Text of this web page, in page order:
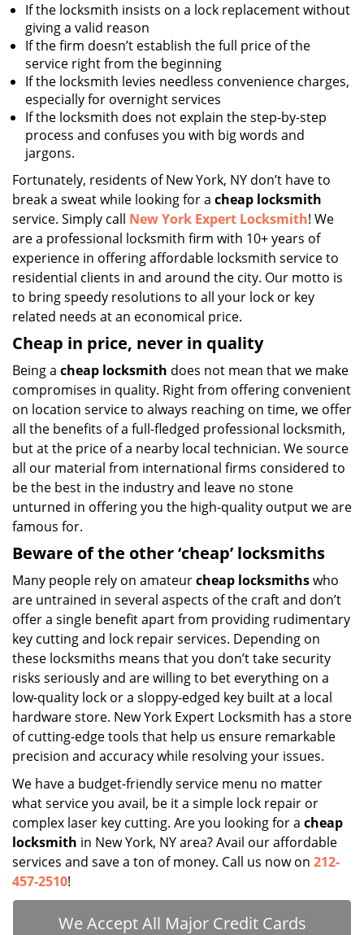
If the locksmith insists on a lock replacement without
giving a valid reason
If the firm doesn’t establish the full price of the
service right from the beginning
If the locksmith levies needless convenience charges,
especially for overnight services
If the locksmith does not explain the step-by-step
process and confuses you with big words and
jargons.
Fortunately, residents of New York, NY don’t have to
break a sweat while looking for a cheap locksmith
service. Simply call New York Expert Locksmith! We
are a professional locksmith firm with 10+ years of
experience in offering affordable locksmith service to
residential clients in and around the city. Our motto is
to bring speedy resolutions to all your lock or key
related needs at an economical price.
Cheap in price, never in quality
Being a cheap locksmith does not mean that we make
compromises in quality. Right from offering convenient
on location service to always reaching on time, we offer
all the benefits of a full-fledged professional locksmith,
but at the price of a nearby local technician. We source
all our material from international firms considered to
be the best in the industry and leave no stone
unturned in offering you the high-quality output we are
famous for.
Beware of the other ‘cheap’ locksmiths
Many people rely on amateurcheap locksmithswho
are untrained in several aspects of the craft and don’t
offer a single benefit apart from providing rudimentary
key cutting and lock repair services. Depending on
these locksmiths means that you don’t take security
risks seriously and are willing to bet everything on a
low-quality lock or a sloppy-edged key built at a local
hardware store. New York Expert Locksmith has a store
of cutting-edge tools that help us ensure remarkable
precision and accuracy while resolving your issues.
We have a budget-friendly service menu no matter
what service you avail, be it a simple lock repair or
complex laser key cutting. Are you looking for a cheap
locksmith in New York, NY area? Avail our affordable
services and save a ton of money. Call us now on 212-
457-2510!
We Accept All Major Credit Cards